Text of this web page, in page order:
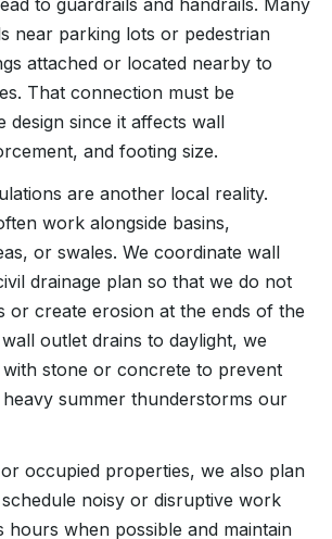
near parking lots or pedestrian
attached or located nearby to
That connection must be
design since it affects wall
and footing size.
are another local reality.
work alongside basins,
or swales. We coordinate wall
drainage plan so that we do not
or create erosion at the ends of the
outlet drains to daylight, we
stone or concrete to prevent
summer thunderstorms our
or occupied properties, we also plan
noisy or disruptive work
hours when possible and maintain